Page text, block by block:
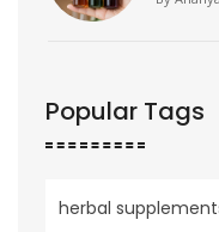
Popular Tags
herbal